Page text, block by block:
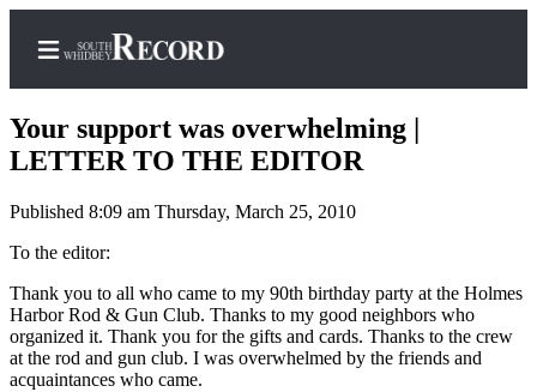
Home
Search
Newsletters
Subscriber
Center
Your support was overwhelming |
LETTER TO THE EDITOR
Published 8:09 am Thursday, March 25, 2010
To the editor:
Thank you to all who came to my 90th birthday party at the Holmes
Harbor Rod & Gun Club. Thanks to my good neighbors who
organized it. Thank you for the gifts and cards. Thanks to the crew
at the rod and gun club. I was overwhelmed by the friends and
acquaintances who came.